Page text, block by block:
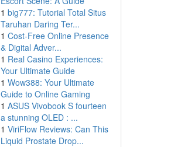
1 big777: Tutorial Total Situs
Taruhan Daring Ter...
1 Cost-Free Online Presence
& Digital Adver...
1 Real Casino Experiences:
Your Ultimate Guide
1 Wow388: Your Ultimate
Guide to Online Gaming
1 ASUS Vivobook S fourteen
a stunning OLED : ...
1 ViriFlow Reviews: Can This
Liquid Prostate Drop...